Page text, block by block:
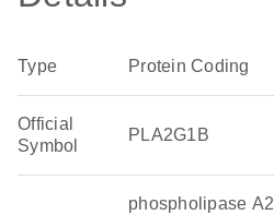
Type Protein Coding
Official
Symbol
PLA2G1B
phospholipase A2